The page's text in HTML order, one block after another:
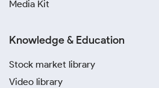
Media Kit
Knowledge & Education
Stock market library
Video library